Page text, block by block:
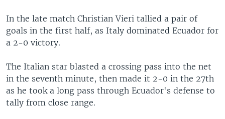
In the late match Christian Vieri tallied a pair of
goals in the first half, as Italy dominated Ecuador for
a 2-0 victory.
The Italian star blasted a crossing pass into the net
in the seventh minute, then made it 2-0 in the 27th
as he took a long pass through Ecuador's defense to
tally from close range.